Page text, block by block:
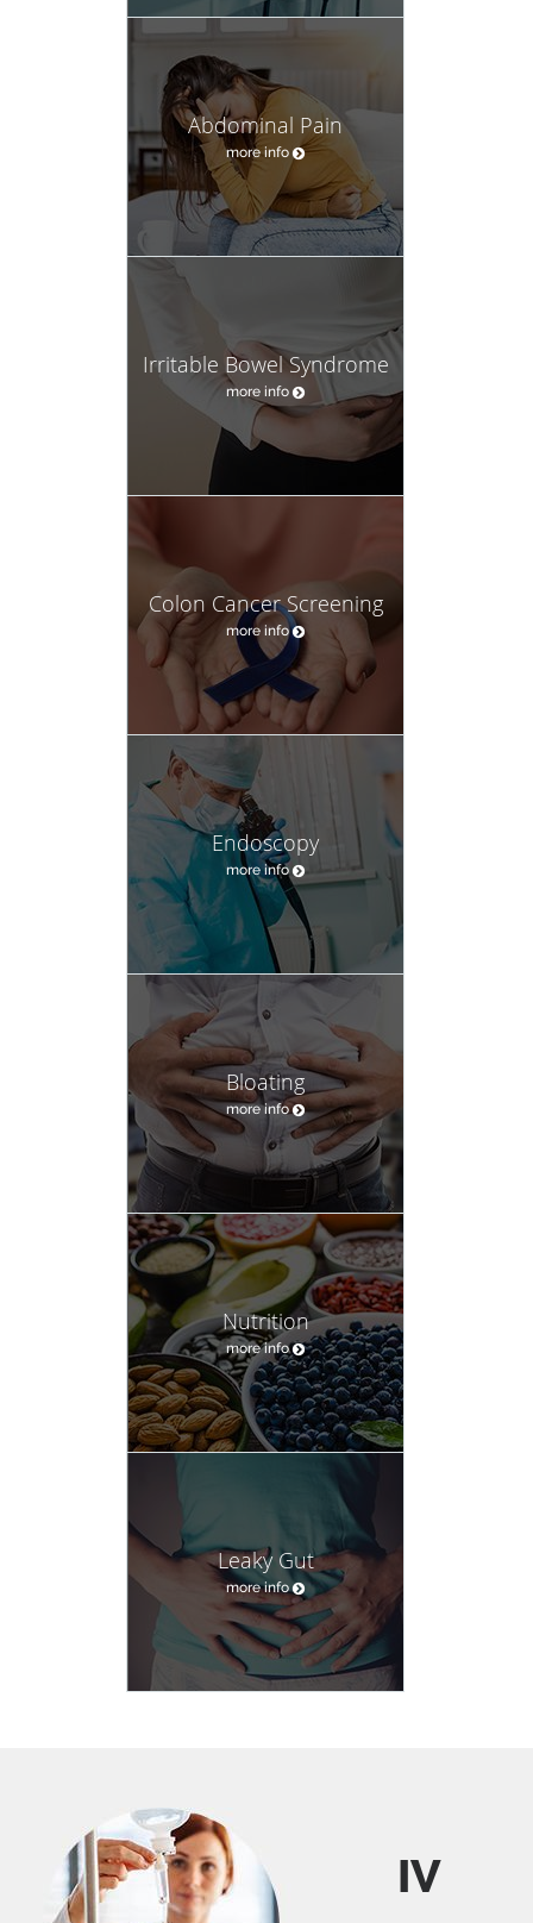
Abdominal Pain
more info
Irritable Bowel Syndrome
more info
Colon Cancer Screening
more info
Endoscopy
more info
Bloating
more info
Nutrition
more info
Leaky Gut
more info
IV